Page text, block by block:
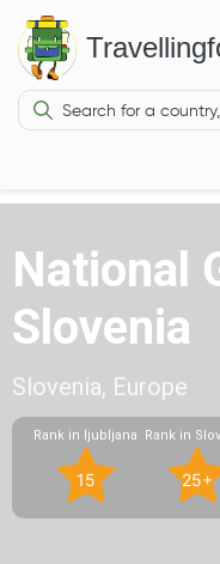
National
Slovenia
Slovenia, Europe
Rank in ljubljana
15
Rank in
25+